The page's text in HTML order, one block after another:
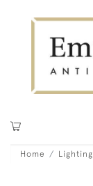
Home Lighting